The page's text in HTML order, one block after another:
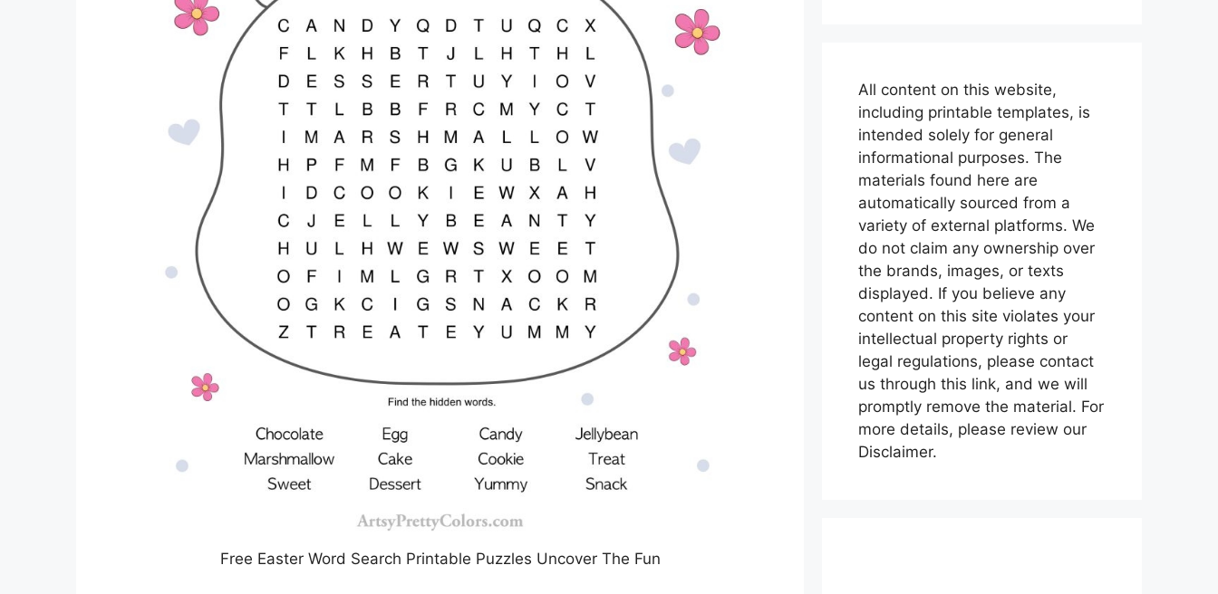
Free Easter Word Search Printable Puzzles Uncover The Fun
All content on this website,
including printable templates, is
intended solely for general
informational purposes. The
materials found here are
automatically sourced from a
variety of external platforms. We
do not claim any ownership over
the brands, images, or texts
displayed. If you believe any
content on this site violates your
intellectual property rights or
legal regulations, please contact
us through this link, and we will
promptly remove the material. For
more details, please review our
Disclaimer.